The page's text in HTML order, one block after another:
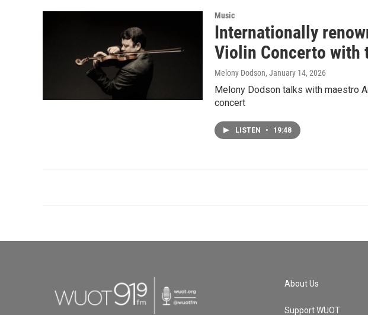
Music
Internationally
Violin Concerto with
Melony Dodson, January 14, 2026
Melony Dodson talks with maestro
concert
LISTEN • 19:48
About Us
Support WUOT